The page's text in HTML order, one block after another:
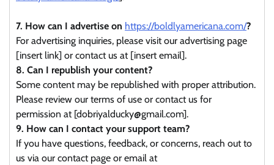
7. How can I advertise on https://boldlyamericana.com/?
For advertising inquiries, please visit our advertising page
[insert link] or contact us at [insert email].
8. Can I republish your content?
Some content may be republished with proper attribution.
Please review our terms of use or contact us for
permission at [dobriyalducky@gmail.com].
9. How can I contact your support team?
If you have questions, feedback, or concerns, reach out to
us via our contact page or email at